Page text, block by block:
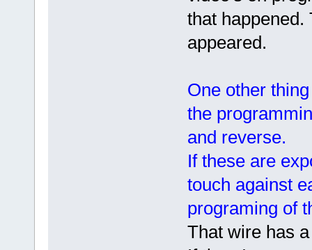
that
appeared.
One other
the
and reverse.
If these are
touch against
programing of
That wire has